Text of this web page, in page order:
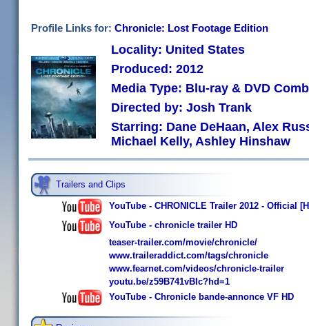
Profile Links for: Chronicle: Lost Footage Edition
Locality: United States
Produced: 2012
Media Type: Blu-ray & DVD
Directed by: Josh Trank
Starring: Dane DeHaan, Alex
Michael Kelly, Ashley Hinshaw
Trailers and Clips
YouTube - CHRONICLE Trailer 2012 - Official
YouTube - chronicle trailer HD
teaser-trailer.com/movie/chronicle/
www.traileraddict.com/tags/chronicle
www.fearnet.com/videos/chronicle-trailer
youtu.be/z59B741vBIc?hd=1
YouTube - Chronicle bande-annonce VF HD